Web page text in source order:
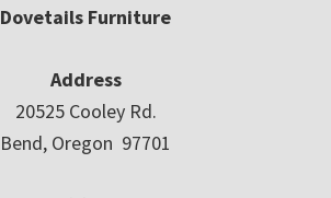
Dovetails Furniture
Address
20525 Cooley Rd.
Bend, Oregon 97701